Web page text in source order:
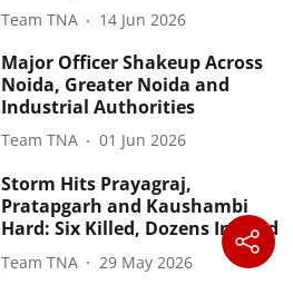
Team TNA 14 Jun 2026
Major Officer Shakeup Across
Noida, Greater Noida and
Industrial Authorities
Team TNA 01 Jun 2026
Storm Hits Prayagraj,
Pratapgarh and Kaushambi
Hard: Six Killed, Dozens Injured
Team TNA 29 May 2026